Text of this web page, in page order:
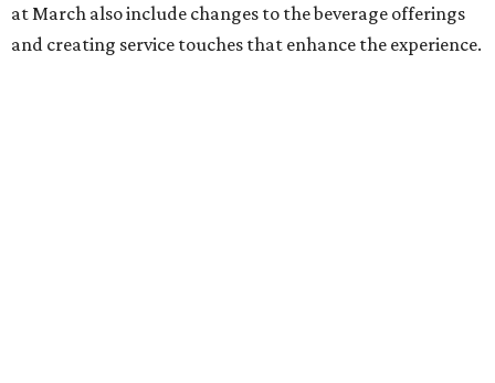
at March also include changes to the beverage offerings
and creating service touches that enhance the experience.